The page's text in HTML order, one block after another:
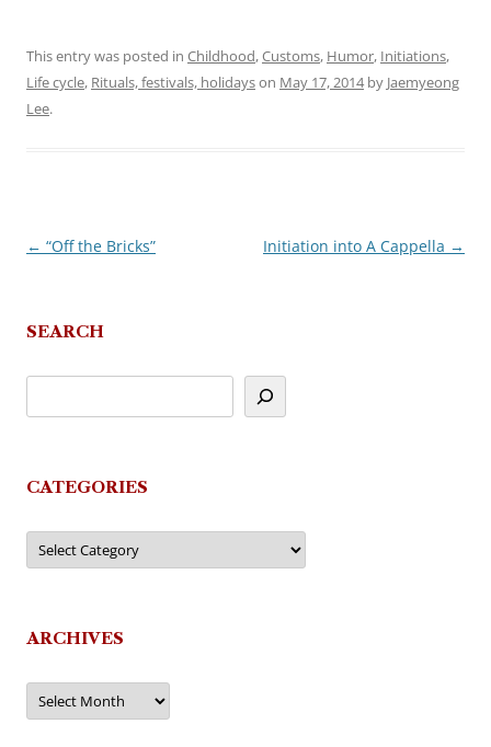
This entry was posted in Childhood,Customs, Humor, Initiations,
Life cycle, Rituals, festivals, holidayson May 17, 2014by Jaemyeong
Lee.
Post
← “Off the Bricks” Initiation into A Cappella →
SEARCH
CATEGORIES
Categories
ARCHIVES
Archives